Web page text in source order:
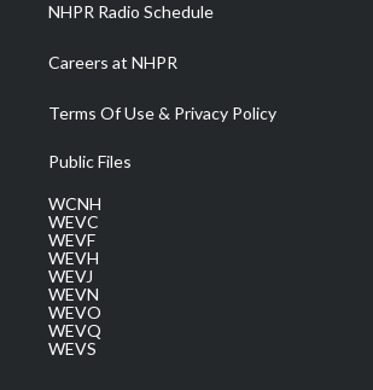
NHPR Radio Schedule
Careers at NHPR
Terms Of Use & Privacy Policy
Public Files
WCNH
WEVC
WEVF
WEVH
WEVJ
WEVN
WEVO
WEVQ
WEVS